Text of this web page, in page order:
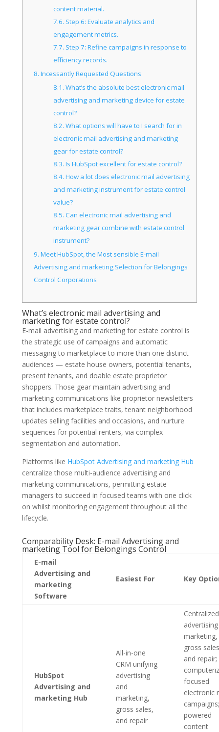
content material.
7.6. Step 6: Evaluate analytics and
engagement metrics.
7.7. Step 7: Refine campaigns in response to
efficiency records.
8. Incessantly Requested Questions
8.1. What’s the absolute best electronic mail
advertising and marketing device for estate
control?
8.2. What options will have to I search for in
electronic mail advertising and marketing
gear for estate control?
8.3. Is HubSpot excellent for estate control?
8.4. How a lot does electronic mail advertising
and marketing instrument for estate control
value?
8.5. Can electronic mail advertising and
marketing gear combine with estate control
instrument?
9. Meet HubSpot, the Most sensible E-mail
Advertising and marketing Selection for Belongings
Control Corporations
What’s electronic mail advertising and
marketing for estate control?
E-mail advertising and marketing for estate control is
the strategic use of campaigns and automatic
messaging to marketplace to more than one distinct
audiences — estate house owners, potential tenants,
present tenants, and doable estate proprietor
shoppers. Those gear maintain advertising and
marketing communications like proprietor newsletters
that includes marketplace traits, tenant neighborhood
updates selling facilities and occasions, and nurture
sequences for potential renters, via complex
segmentation and automation.
Platforms like HubSpot Advertising and marketing Hub
centralize those multi-audience advertising and
marketing communications, permitting estate
managers to succeed in focused teams with one click
on whilst monitoring engagement throughout all the
lifecycle.
Comparability Desk: E-mail Advertising and
marketing Tool for Belongings Control
E-mail
Advertising and
marketing
Software
Easiest For Key
HubSpot
Advertising and
marketing Hub
All-in-one
CRM unifying
advertising
and
marketing,
gross sales,
and repair
Centralized
marketing,
gross
and repair;
focused
electronic
powered
content